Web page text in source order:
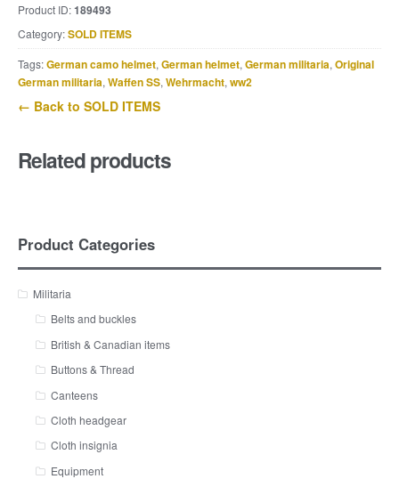
Product ID:189493
Category:SOLD ITEMS
Tags:German camo helmet, German helmet, German militaria, Original
German militaria, Waffen SS, Wehrmacht, ww2
← Back to SOLD ITEMS
Related products
Product Categories
Militaria
Belts and buckles
British & Canadian items
Buttons & Thread
Canteens
Cloth headgear
Cloth insignia
Equipment